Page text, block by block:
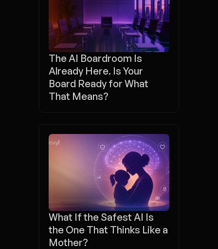
The AI Boardroom Is
Already Here. Is Your
Board Ready for What
That Means?
What If the Safest AI Is
the One That Thinks Like a
Mother?